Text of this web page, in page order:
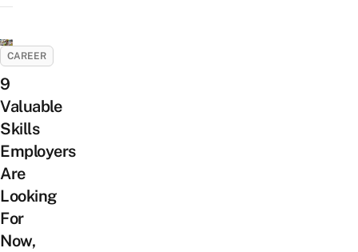
CAREER
9
Valuable
Skills
Employers
Are
Looking
For
Now,